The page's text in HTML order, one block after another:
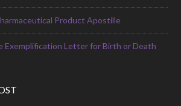
Product Apostille
Exemplification Letter for Birth or Death